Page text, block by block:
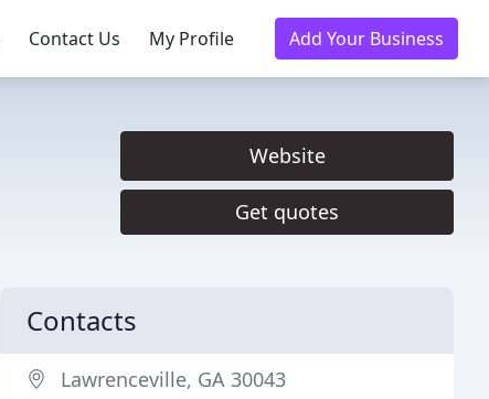
Contact Us My Profile Add Your Business
Website
Get quotes
Contacts
Lawrenceville, GA 30043